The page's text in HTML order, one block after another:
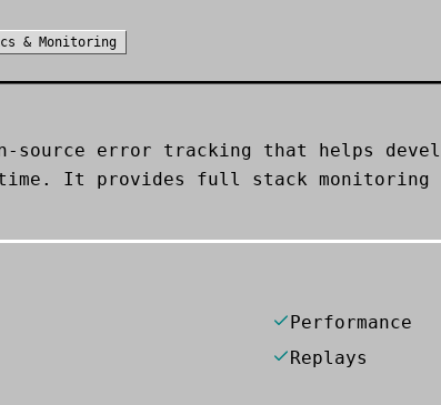
& Monitoring
source error tracking that helps
It provides full stack monitoring
Performance
Replays